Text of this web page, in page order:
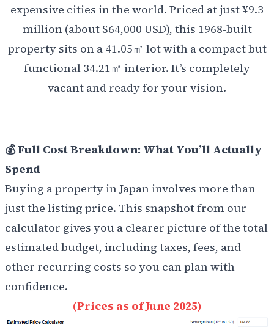
expensive cities in the world. Priced at just ¥9.3
million (about $64,000 USD), this 1968-built
property sits on a 41.05㎡ lot with a compact but
functional 34.21㎡ interior. It’s completely
vacant and ready for your vision.
💰 Full Cost Breakdown: What You’ll Actually
Spend
Buying a property in Japan involves more than
just the listing price. This snapshot from our
calculator gives you a clearer picture of the total
estimated budget, including taxes, fees, and
other recurring costs so you can plan with
confidence.
(Prices as of June 2025)